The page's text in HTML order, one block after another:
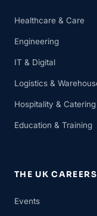
Healthcare & Care
Engineering
IT & Digital
Logistics &
Hospitality & Catering
Education & Training
THE UK
Events